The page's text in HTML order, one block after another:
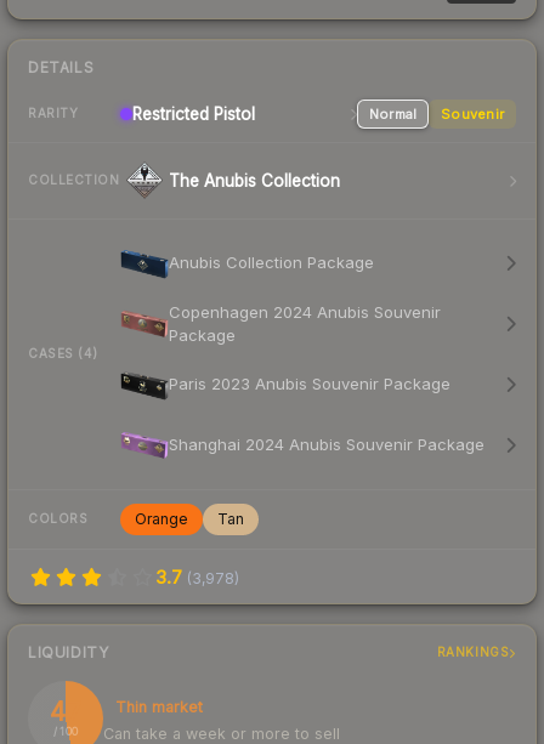
DETAILS
RARITY Restricted Pistol Normal Souvenir
COLLECTION The Anubis Collection
CASES (4)
Anubis Collection Package
Copenhagen 2024 Anubis Souvenir
Package
Paris 2023 Anubis Souvenir Package
Shanghai 2024 Anubis Souvenir Package
COLORS Orange Tan
3.7 (3,978)
LIQUIDITY RANKINGS
47
/ 100
Thin market
Can take a week or more to sell